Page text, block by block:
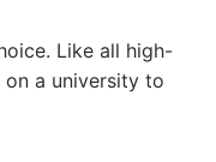
Like all high-
a university to